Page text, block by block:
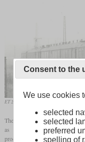
ET 25 012 with the original ends in the
The Reichsbahn designated a
as ET 25. Initially they had
procurement began in 1935
Consent to the
We use cookies
selected
selected
preferred
spelling of